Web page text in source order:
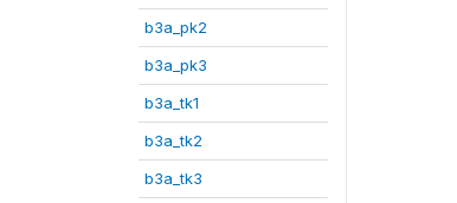
b3a_pk2
b3a_pk3
b3a_tk1
b3a_tk2
b3a_tk3